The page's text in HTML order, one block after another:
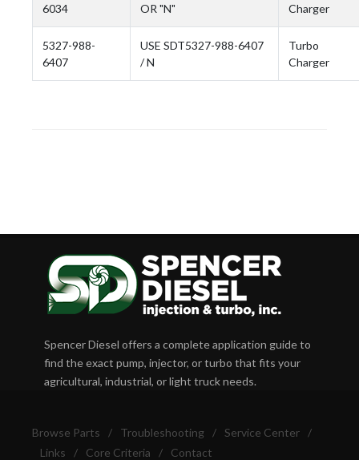
6034
OR "N"
Charger
5327-988-
6407
USE SDT5327-988-6407
/ N
Turbo
Charger
Spencer Diesel offers a complete application guide to
find the exact pump, injector, or turbo that fits your
agricultural, industrial, or light truck needs.
Browse Parts / Troubleshooting / Service Center
/
Links
/ Core Criteria / Contact